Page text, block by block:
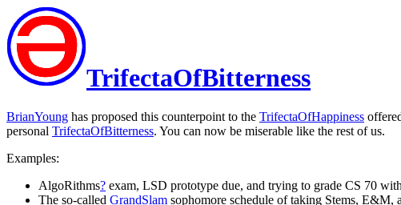
TrifectaOfBitterness
BrianYoung has proposed this counterpoint to the TrifectaOfHappiness
personal TrifectaOfBitterness. You can now be miserable like the rest of us.
Examples:
AlgoRithms? exam, LSD prototype due, and trying to grade CS 70
The so-called GrandSlam sophomore schedule of taking Stems, E&M,